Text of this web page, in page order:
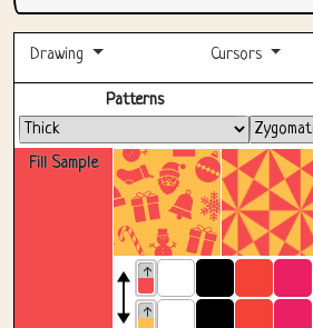
Drawing Cursors
Fill Sample
Patterns